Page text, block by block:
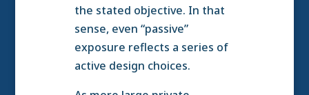
the stated objective. In that
sense, even “passive”
exposure reflects a series of
active design choices.